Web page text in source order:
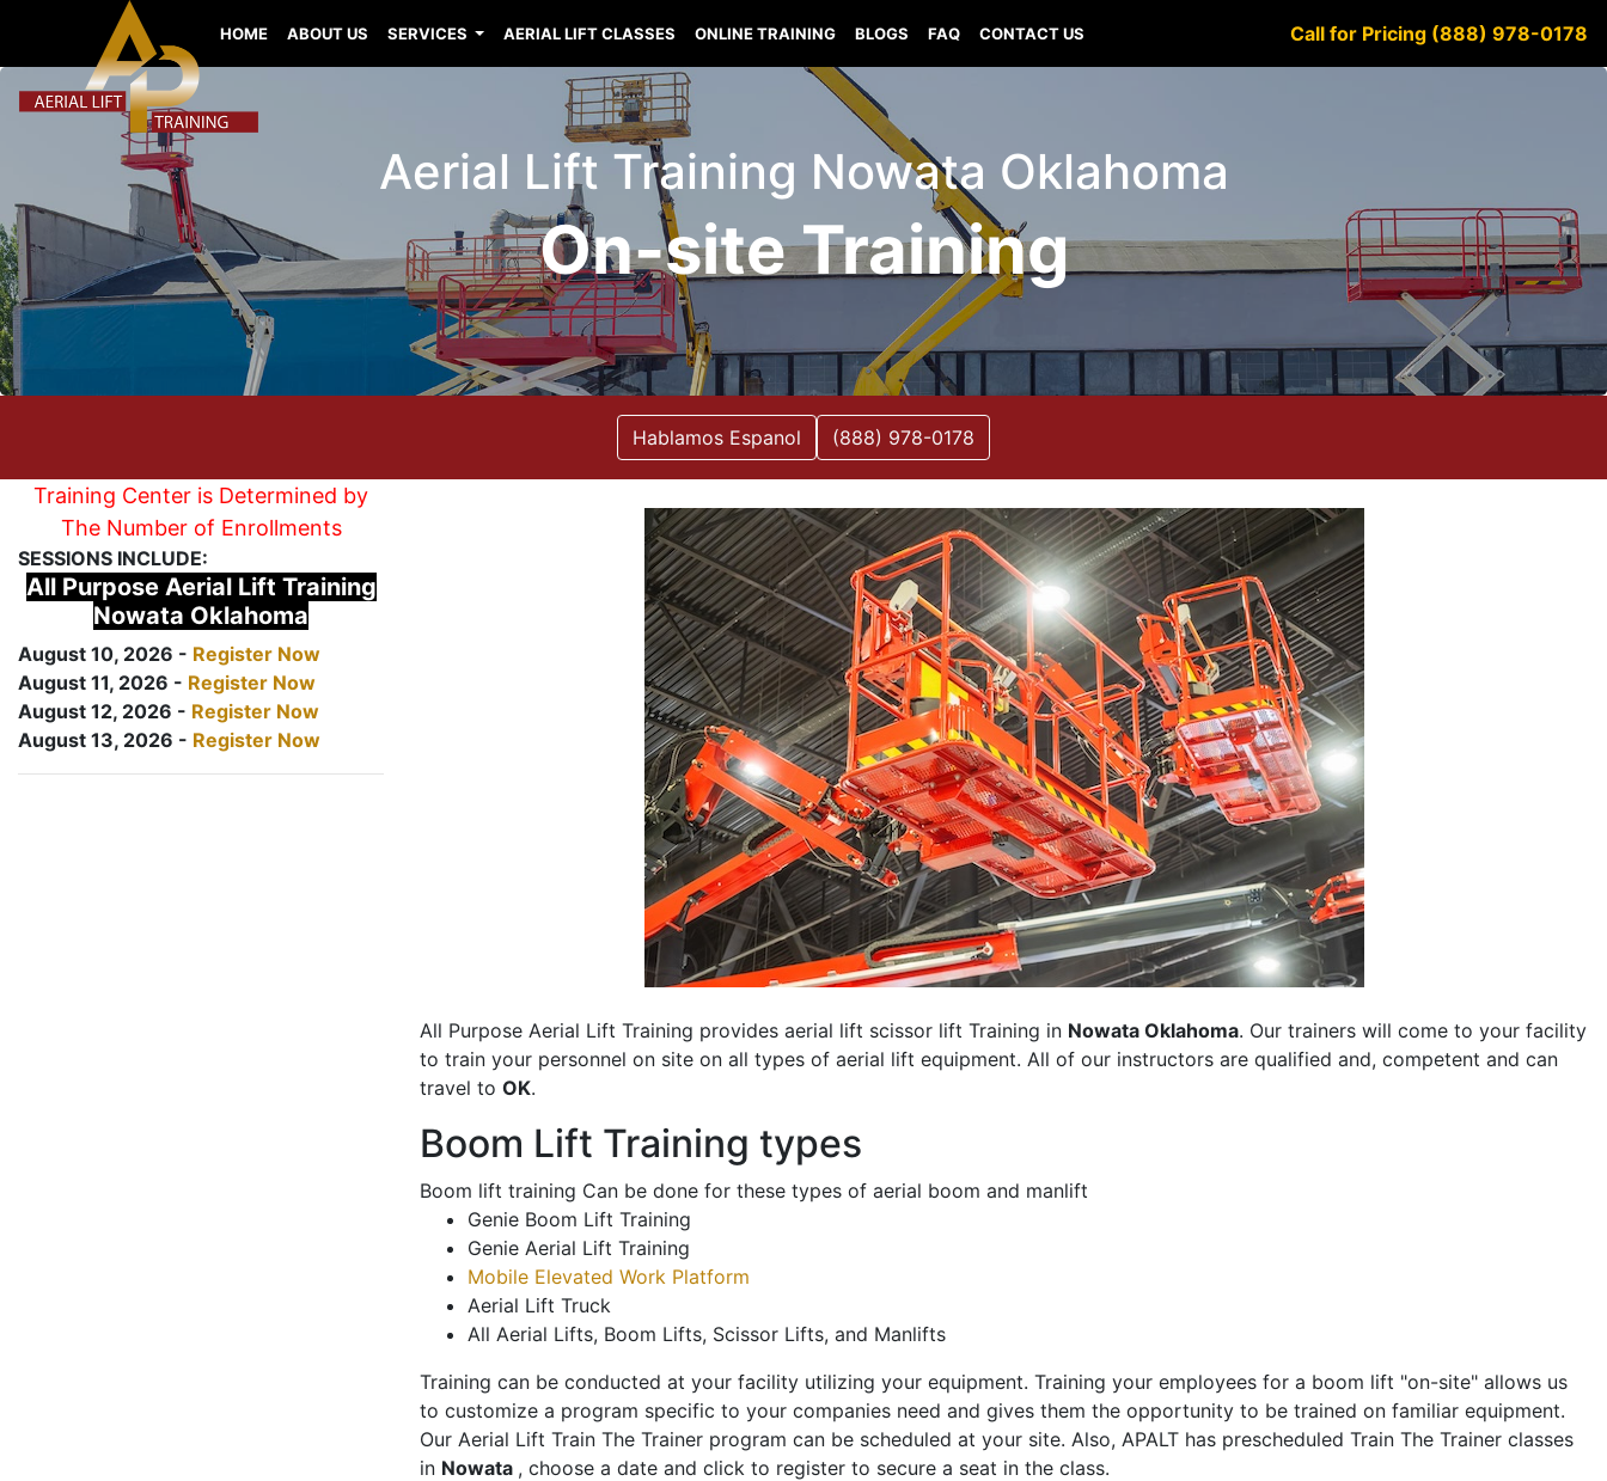
HOME ABOUT US SERVICES AERIAL LIFT CLASSES ONLINE TRAINING BLOGS FAQ CONTACT US Call for Pricing (888) 978-0178
Aerial Lift Training Nowata Oklahoma
On-site Training
Hablamos Espanol (888) 978-0178
Training Center is Determined by
The Number of Enrollments
SESSIONS INCLUDE:
All Purpose Aerial Lift Training
Nowata Oklahoma
August 10, 2026 - Register Now
August 11, 2026 - Register Now
August 12, 2026 - Register Now
August 13, 2026 - Register Now
All Purpose Aerial Lift Training provides aerial lift scissor lift Training in Nowata Oklahoma. Our trainers will come to your facility
to train your personnel on site on all types of aerial lift equipment. All of our instructors are qualified and, competent and can
travel to OK.
Boom Lift Training types
Boom lift training Can be done for these types of aerial boom and manlift
Genie Boom Lift Training
Genie Aerial Lift Training
Mobile Elevated Work Platform
Aerial Lift Truck
All Aerial Lifts, Boom Lifts, Scissor Lifts, and Manlifts
Training can be conducted at your facility utilizing your equipment. Training your employees for a boom lift "on-site" allows us
to customize a program specific to your companies need and gives them the opportunity to be trained on familiar equipment.
Our Aerial Lift Train The Trainer program can be scheduled at your site. Also, APALT has prescheduled Train The Trainer classes
in Nowata , choose a date and click to register to secure a seat in the class.